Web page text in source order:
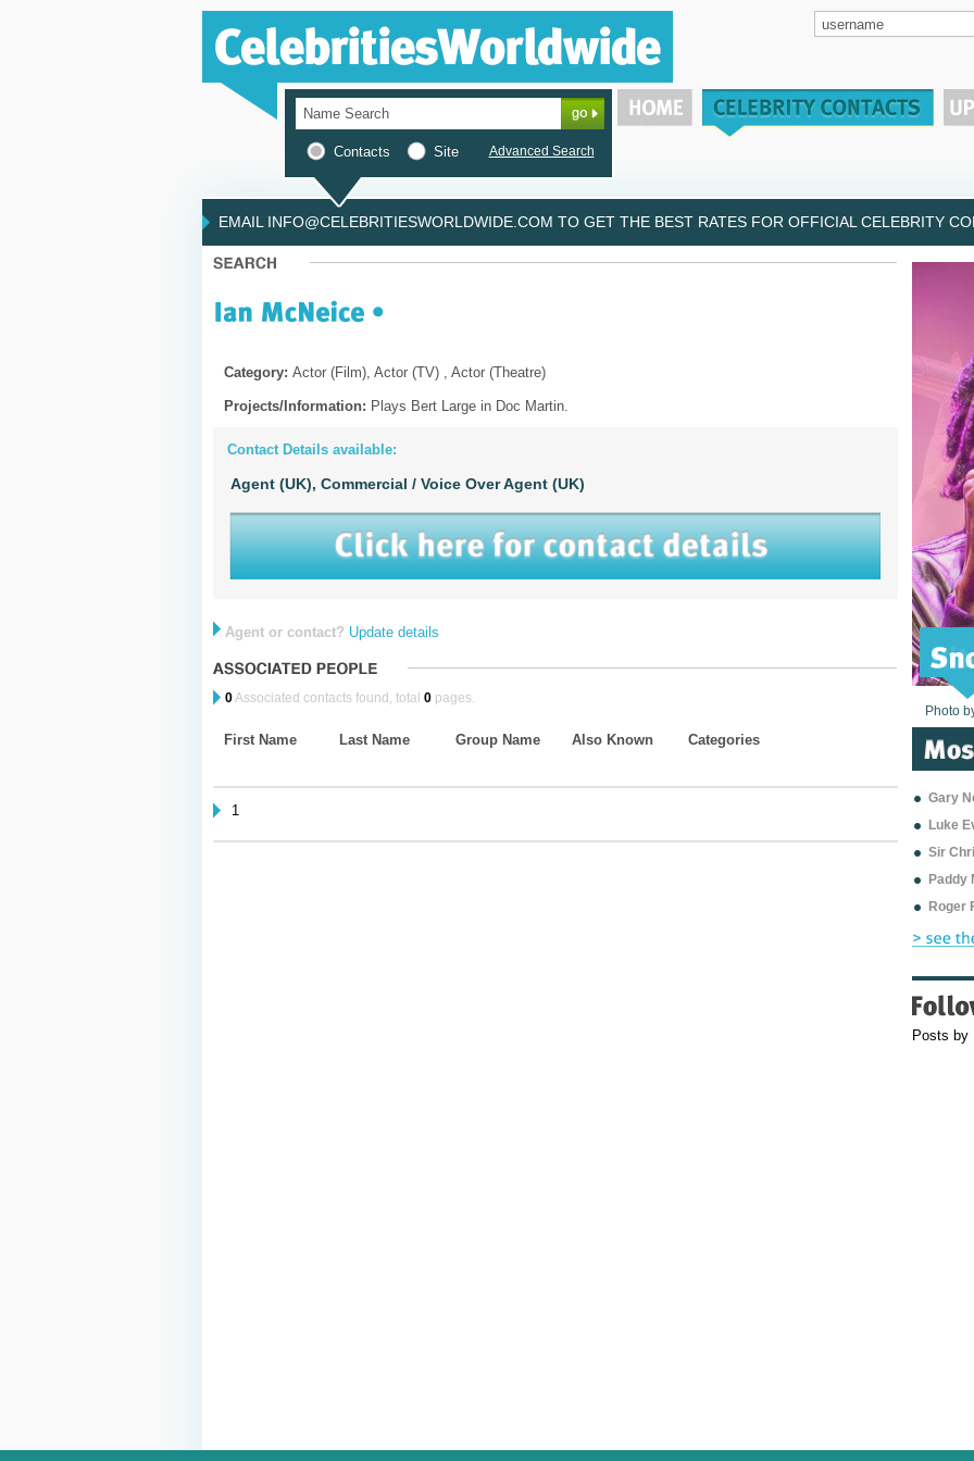
Contacts Site Advanced Search
EMAIL INFO@CELEBRITIESWORLDWIDE.COM TO GET THE BEST RATES FOR OFFICIAL CELEBRITY
Category: Actor (Film), Actor (TV) , Actor (Theatre)
Projects/Information: Plays Bert Large in Doc Martin.
Contact Details available:
Agent (UK), Commercial / Voice Over Agent (UK)
Agent or contact? Update details
0Associated contacts found, total 0pages.
First Name Last Name Group Name Also Known Categories
1
Photo
Photo
Photo
Photo
Photo
Photo
Photo
Photo
Photo
Photo
Photo
Gary
Luke
Sir
Paddy
Roger
Posts by